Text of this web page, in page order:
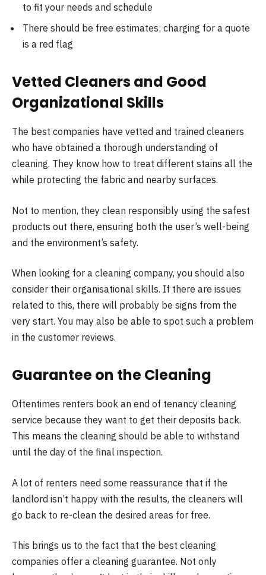
to fit your needs and schedule
There should be free estimates; charging for a quote
is a red flag
Vetted Cleaners and Good
Organizational Skills
The best companies have vetted and trained cleaners
who have obtained a thorough understanding of
cleaning. They know how to treat different stains all the
while protecting the fabric and nearby surfaces.
Not to mention, they clean responsibly using the safest
products out there, ensuring both the user’s well-being
and the environment’s safety.
When looking for a cleaning company, you should also
consider their organisational skills. If there are issues
related to this, there will probably be signs from the
very start. You may also be able to spot such a problem
in the customer reviews.
Guarantee on the Cleaning
Oftentimes renters book an end of tenancy cleaning
service because they want to get their deposits back.
This means the cleaning should be able to withstand
until the day of the final inspection.
A lot of renters need some reassurance that if the
landlord isn’t happy with the results, the cleaners will
go back to re-clean the desired areas for free.
This brings us to the fact that the best cleaning
companies offer a cleaning guarantee. Not only